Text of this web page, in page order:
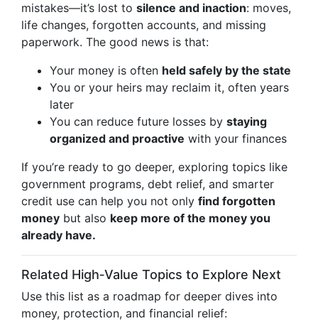
mistakes—it’s lost to silence and inaction: moves,
life changes, forgotten accounts, and missing
paperwork. The good news is that:
Your money is often held safely by the state
You or your heirs may reclaim it, often years
later
You can reduce future losses by staying
organized and proactive with your finances
If you’re ready to go deeper, exploring topics like
government programs, debt relief, and smarter
credit use can help you not only find forgotten
money but also keep more of the money you
already have.
Related High‑Value Topics to Explore Next
Use this list as a roadmap for deeper dives into
money, protection, and financial relief: